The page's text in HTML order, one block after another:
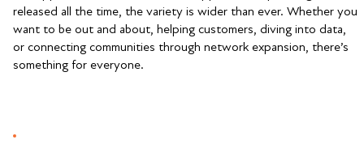
released all the time, the variety is wider than ever. Whether you
want to be out and about, helping customers, diving into data,
or connecting communities through network expansion, there’s
something for everyone.